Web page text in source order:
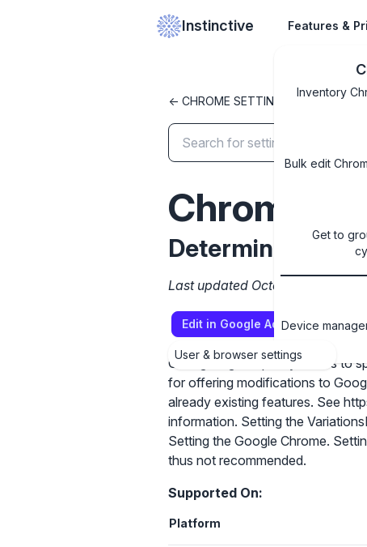
Instinctive Features &
Inventory
Bulk edit
Get to
Device
<- CHROME SETTINGS LIBRARY
Determine the
Last updated October 8, 2024
Edit in Google Admin Console
User & browser settings
Configuring this policy allows to
for offering modifications to
already existing features. See
information. Setting the
Setting the Google Chrome.
thus not recommended.
Supported On:
Platform